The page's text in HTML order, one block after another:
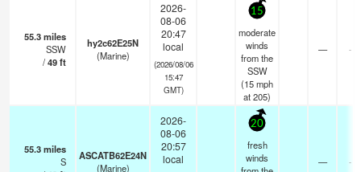
55.3miles
SSW
/49ft
hy2c62E25N
(Marine)
2026-
08-06
20:47
local
(2026/08/06
15:47
GMT)
15
moderate
winds
from the
SSW
(15mph
at 205)
— -
55.3miles
S
ASCATB62E24N
(Marine)
2026-
08-06
20:57
local
20
fresh
winds
— -